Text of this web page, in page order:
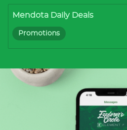
Mendota Daily Deals
Promotions